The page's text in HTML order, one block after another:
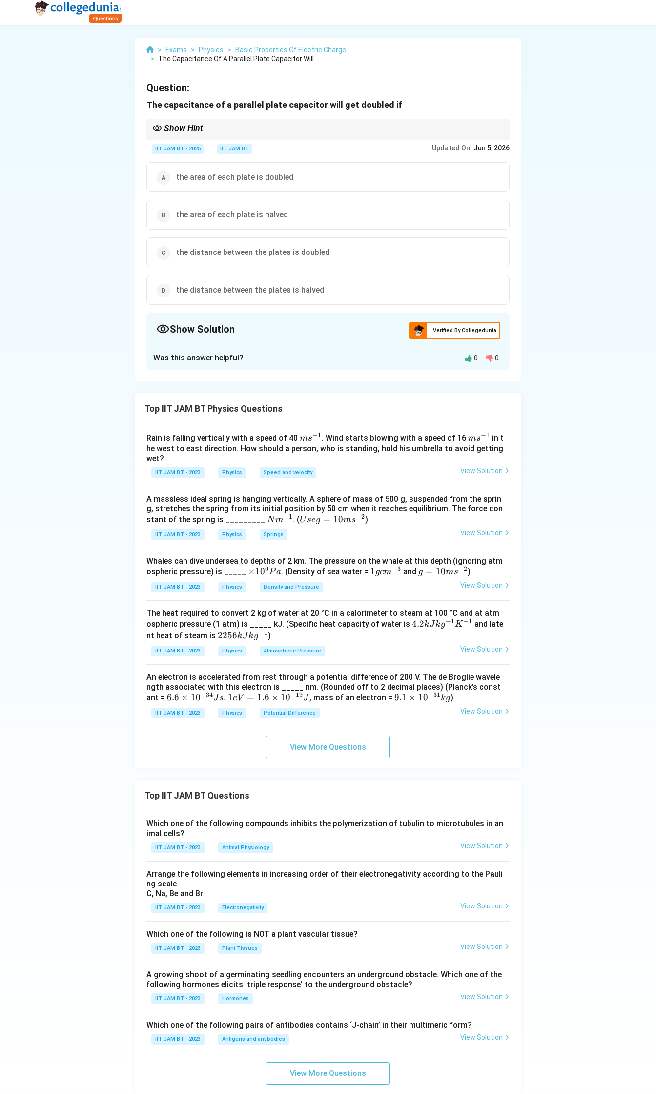
> Exams > Physics >
Basic Properties Of Electric Charge
>
The Capacitance Of A Parallel Plate Capacitor Will
Question:
The capacitance of a parallel plate capacitor will get doubled if
Show Hint
Capacitance increases with larger plate area and decreases with larger separation between plates.
IIT JAM BT - 2025 IIT JAM BT Updated On: Jun 5, 2026
the area of each plate is doubled
the area of each plate is halved
the distance between the plates is doubled
the distance between the plates is halved
Show Solution Verified By Collegedunia
where
and
d=\text{distance between the plates}.
d = distance between the plates.
Step 2: Understand dependence on area.
C\propto A
C ∝ A
Therefore, if the area is doubled, capacitance also becomes doubled.
A\rightarrow 2A
A → 2A
C\rightarrow 2C
→ 2
Step 3: Analyze halving of area.
If the area becomes half, then capacitance also becomes half.
A
C\rightarrow \frac{C}{2}
→
2
C
Capacitance is inversely proportional to the distance between the plates.
C\propto \frac{1}{d}
C ∝
d
Step 5: Analyze doubling of distance.
If the distance between the plates is doubled, capacitance becomes half.
Therefore, option (C) is incorrect.
If the distance between the plates is halved, capacitance becomes double.
C\rightarrow 2C
C → 2C
Hence, option (D) is correct.
Therefore, the capacitance gets doubled when:
Was this answer helpful? 0 0
Top IIT JAM BT Physics Questions
Rain is falling vertically with a speed of 40 m
s^
1}
ms−1. Wind starts blowing with a speed of 16 m
s^
1}
ms−1 in t
he west to east direction. How should a person, who is standing, hold his umbrella to avoid getting
wet?
IIT JAM BT - 2023 Physics Speed and velocity View Solution
A massless ideal spring is hanging vertically. A sphere of mass of 500 g, suspended from the sprin
g, stretches the spring from its initial position by 50 cm when it reaches equilibrium. The force con
stant of the spring is _________ N
m
^
1}
Nm−1. (U
10
m
s^
2}
Useg = 10ms−2)
IIT JAM BT - 2023 Physics Springs View Solution
Whales can dive undersea to depths of 2 km. The pressure on the whale at this depth (ignoring atm
ospheric pressure) is _____
×
6
P
a
×106Pa. (Density of sea water = 1
^
{-
1gcm−3 and g
s^
{-
g = 10ms−2)
IIT JAM BT - 2023 Physics Density and Pressure View Solution
The heat required to convert 2 kg of water at 20 °C in a calorimeter to steam at 100 °C and at atm
ospheric pressure (1 atm) is _____ kJ. (Specific heat capacity of water is 4.
{-
1}
K
4.2kJkg−1K−1 and late
nt heat of steam is 22
56
kJ
^
{-
1}
2256kJkg−1)
IIT JAM BT - 2023 Physics Atmospheric Pressure View Solution
An electron is accelerated from rest through a potential difference of 200 V. The de Broglie wavele
ngth associated with this electron is _____ nm. (Rounded off to 2 decimal places) (Planck’s const
ant = 6.
6
×
s,
V
=
1.
6
10
^
{-
1
J
6.6 × 10−34Js, 1eV = 1.6 × 10−19J, mass of an electron =9.
9.1 × 10−31kg)
IIT JAM BT - 2023 Physics Potential Difference View Solution
View More Questions
Top IIT JAM BT Questions
Which one of the following compounds inhibits the polymerization of tubulin to microtubules in an
imal cells?
IIT JAM BT - 2023 Animal Physiology View Solution
Arrange the following elements in increasing order of their electronegativity according to the Pauli
ng scale
C, Na, Be and Br
IIT JAM BT - 2023 Electronegativity View Solution
Which one of the following is NOT a plant vascular tissue?
IIT JAM BT - 2023 Plant Tissues View Solution
A growing shoot of a germinating seedling encounters an underground obstacle. Which one of the
following hormones elicits ‘triple response’ to the underground obstacle?
IIT JAM BT - 2023 Hormones View Solution
Which one of the following pairs of antibodies contains ‘J-chain’ in their multimeric form?
IIT JAM BT - 2023 Antigens and antibodies View Solution
View More Questions